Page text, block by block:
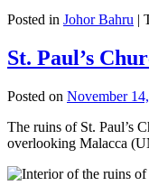
Posted in Johor Bahru |
St. Paul’s
Posted on November
The ruins of St. Paul’s
overlooking Malacca